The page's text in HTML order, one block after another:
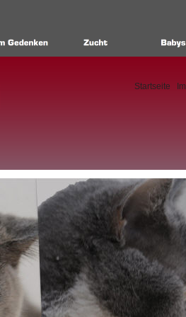
Startseite